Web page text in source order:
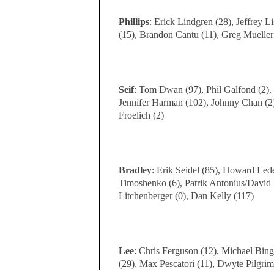
Phillips: Erick Lindgren (28), Jeffrey
(15), Brandon Cantu (11), Greg
Seif: Tom Dwan (97), Phil Galfond
Jennifer Harman (102), Johnny Chan
Froelich (2)
Bradley: Erik Seidel (85), Howard
Timoshenko (6), Patrik Antonius/
Litchenberger (0), Dan Kelly (117)
Lee: Chris Ferguson (12), Michael
(29), Max Pescatori (11), Dwyte